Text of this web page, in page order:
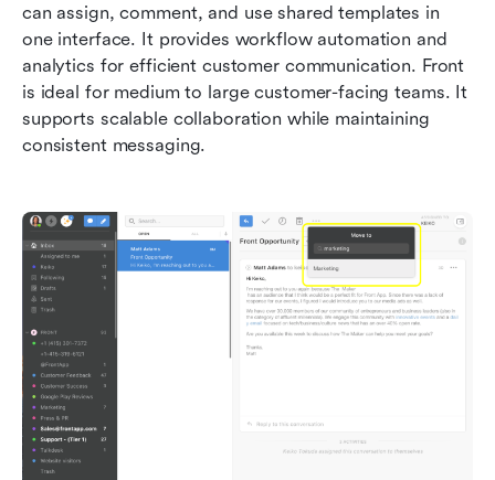
can assign, comment, and use shared templates in
one interface. It provides workflow automation and
analytics for efficient customer communication. Front
is ideal for medium to large customer-facing teams. It
supports scalable collaboration while maintaining
consistent messaging.